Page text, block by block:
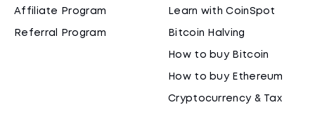
Affiliate Program
Referral Program
Learn with CoinSpot
Bitcoin Halving
How to buy Bitcoin
How to buy Ethereum
Cryptocurrency & Tax